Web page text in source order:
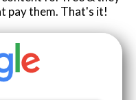
pay them. That's it!